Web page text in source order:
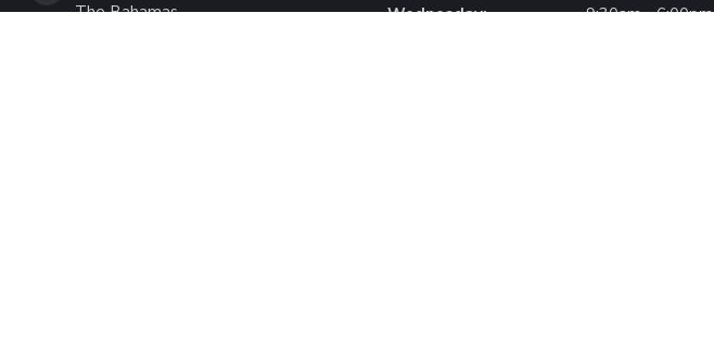
The Bahamas
Wednesday:
9:30am - 6:00pm